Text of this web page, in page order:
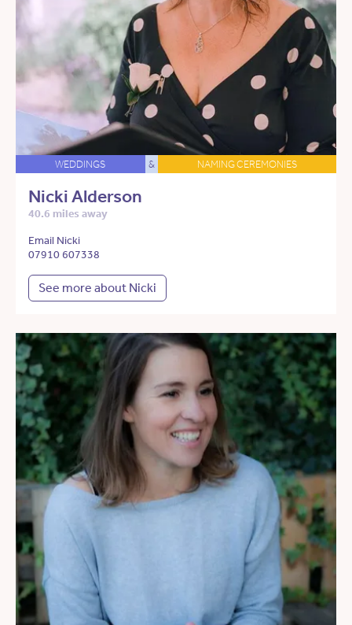
WEDDINGS & NAMING CEREMONIES
Nicki Alderson
40.6 miles away
Email Nicki
07910 607338
See more about Nicki